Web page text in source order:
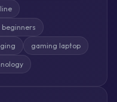
gaming laptop